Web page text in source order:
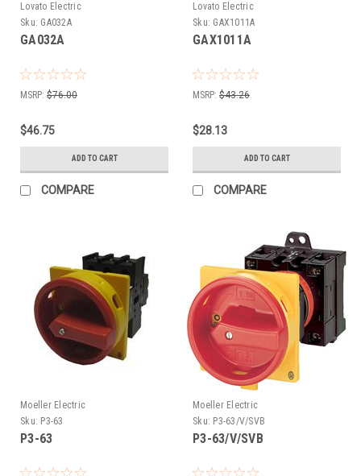
Lovato Electric
Sku: GA032A
GA032A
MSRP: $76.00
$46.75
ADD TO CART
COMPARE
Lovato Electric
Sku: GAX1011A
GAX1011A
MSRP: $43.26
$28.13
ADD TO CART
COMPARE
Moeller Electric
Sku: P3-63
P3-63
Moeller Electric
Sku: P3-63/V/SVB
P3-63/V/SVB